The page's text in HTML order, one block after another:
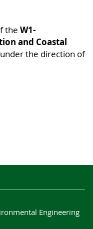
the W1-
and Coastal
the direction of
Engineering